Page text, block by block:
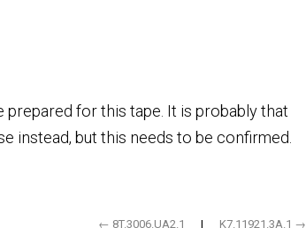
for this tape. It is probably that
instead, but this needs to be confirmed.
← 8T.3006.UA2.1 | K7.11921.3A.1 →